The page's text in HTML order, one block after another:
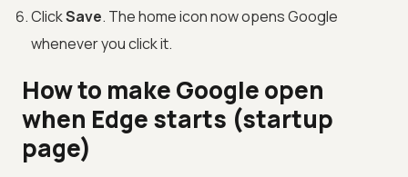
ClickSave. The home icon now opens Google
whenever you click it.
How to make Google open
when Edge starts (startup
page)